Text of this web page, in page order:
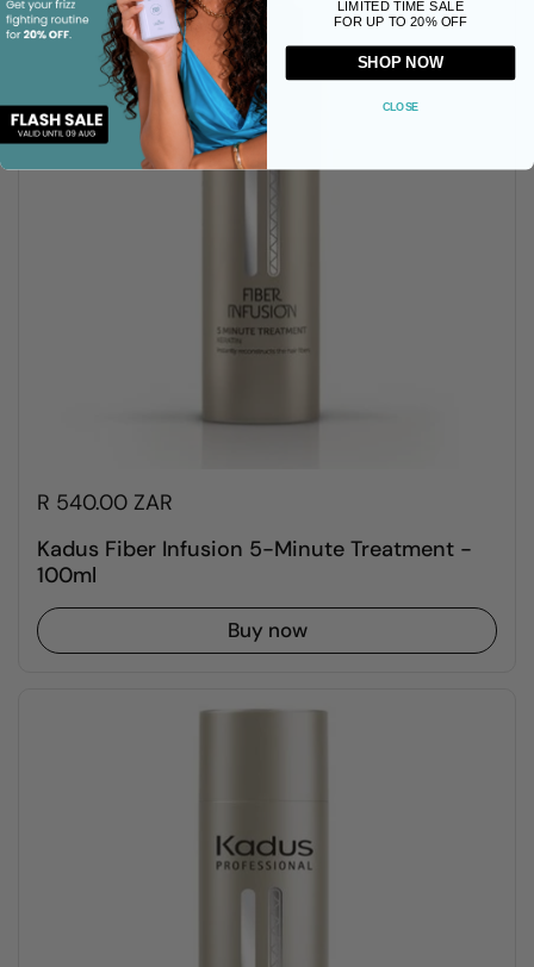
R 540.00 ZAR
Kadus Fiber Infusion 5-Minute Treatment -
100ml
Buy now
LIMITED TIME SALE
FOR UP TO 20% OFF
SHOP NOW
CLOSE